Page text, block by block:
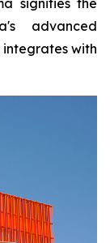
signifies the
advanced
with